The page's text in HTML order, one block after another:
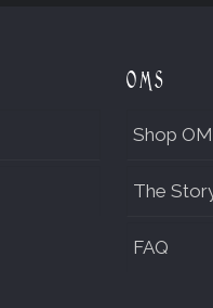
OMs
Shop
The
FAQ